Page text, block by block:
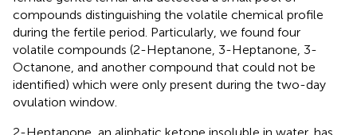
compounds distinguishing the volatile chemical profile
during the fertile period. Particularly, we found four
volatile compounds (2-Heptanone, 3-Heptanone, 3-
Octanone, and another compound that could not be
identified) which were only present during the two-day
ovulation window.